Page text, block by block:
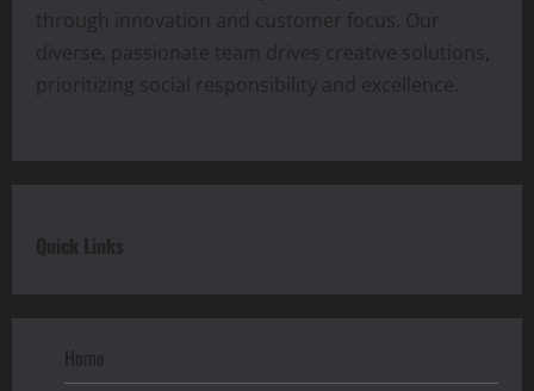
through innovation and customer focus. Our
diverse, passionate team drives creative solutions,
prioritizing social responsibility and excellence.
Quick Links
Home